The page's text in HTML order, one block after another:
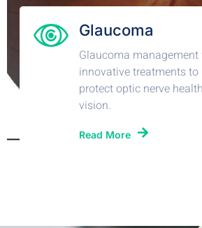
Glaucoma
Glaucoma management
innovative treatments to
protect optic nerve
vision.
Read More